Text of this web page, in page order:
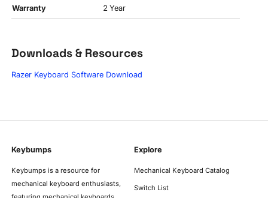
Warranty 2 Year
Downloads & Resources
Razer Keyboard Software Download
Keybumps
Keybumps is a resource for
mechanical keyboard enthusiasts,
Explore
Mechanical Keyboard Catalog
Switch List